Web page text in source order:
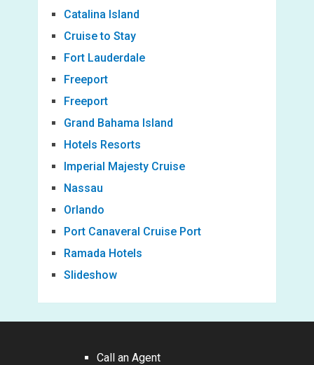
Catalina Island
Cruise to Stay
Fort Lauderdale
Freeport
Freeport
Grand Bahama Island
Hotels Resorts
Imperial Majesty Cruise
Nassau
Orlando
Port Canaveral Cruise Port
Ramada Hotels
Slideshow
Call an Agent